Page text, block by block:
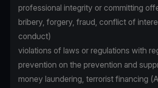
professional integrity or committing
bribery, forgery, fraud, conflict of
conduct)
violations of laws or regulations with
prevention on the prevention and
money laundering, terrorist financing